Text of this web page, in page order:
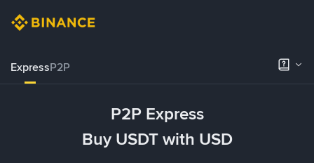
ExpressP2P
P2P Express
Buy USDT with USD